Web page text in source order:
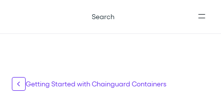
Search
Getting Started with Chainguard Containers